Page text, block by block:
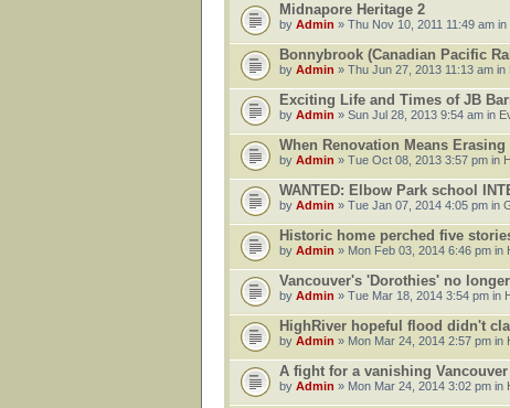
Midnapore Heritage 2
by Admin » Thu Nov 10, 2011 11:49 am in
Bonnybrook (Canadian Pacific
by Admin » Thu Jun 27, 2013 11:13 am in
Exciting Life and Times of JB
by Admin » Sun Jul 28, 2013 9:54 am in
When Renovation Means Erasing
by Admin » Tue Oct 08, 2013 3:57 pm in
WANTED: Elbow Park school
by Admin » Tue Jan 07, 2014 4:05 pm in
Historic home perched five
by Admin » Mon Feb 03, 2014 6:46 pm in
Vancouver's 'Dorothies' no
by Admin » Tue Mar 18, 2014 3:54 pm in
HighRiver hopeful flood didn't
by Admin » Mon Mar 24, 2014 2:57 pm in
A fight for a vanishing Vancouver
by Admin » Mon Mar 24, 2014 3:02 pm in